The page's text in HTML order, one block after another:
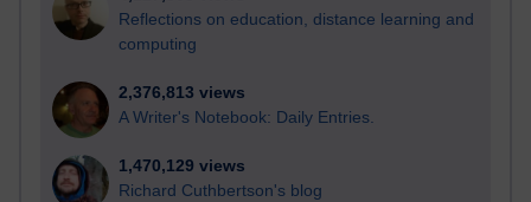
Reflections on education, distance learning and
computing
2,376,813 views
A Writer's Notebook: Daily Entries.
1,470,129 views
Richard Cuthbertson's blog